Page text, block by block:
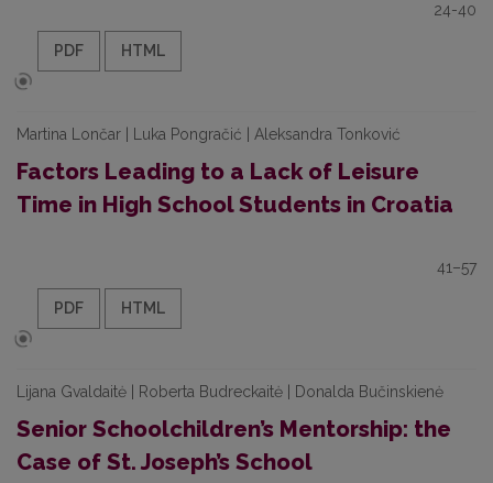
24-40
PDF HTML
Martina Lončar | Luka Pongračić | Aleksandra Tonković
Factors Leading to a Lack of Leisure
Time in High School Students in Croatia
41–57
PDF HTML
Lijana Gvaldaitė | Roberta Budreckaitė | Donalda Bučinskienė
Senior Schoolchildren’s Mentorship: the
Case of St. Joseph’s School